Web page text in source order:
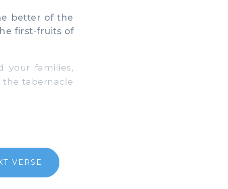
better of the
first-fruits of
your families,
the tabernacle
VERSE